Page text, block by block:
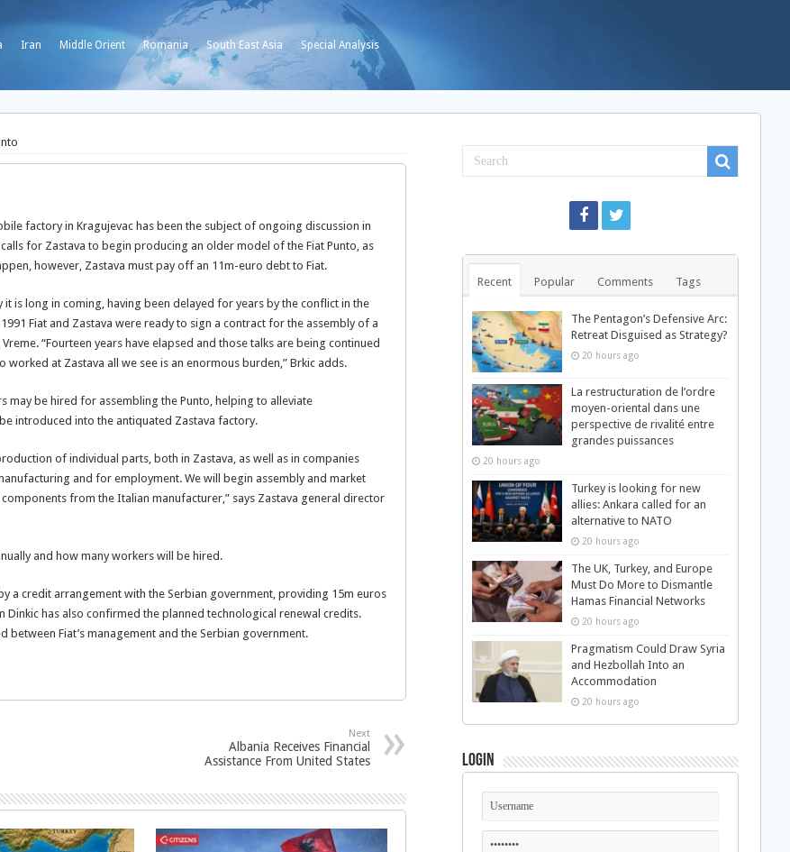
Iran Middle Orient Romania South East Asia Special Analysis
factory in Kragujevac has been the subject of ongoing discussion in
for Zastava to begin producing an older model of the Fiat Punto, as
however, Zastava must pay off an 11m-euro debt to Fiat.
is long in coming, having been delayed for years by the conflict in the
Fiat and Zastava were ready to sign a contract for the assembly of a
“Fourteen years have elapsed and those talks are being continued
at Zastava all we see is an enormous burden,” Brkic adds.
be hired for assembling the Punto, helping to alleviate
introduced into the antiquated Zastava factory.
of individual parts, both in Zastava, as well as in companies
and for employment. We will begin assembly and market
from the Italian manufacturer,” says Zastava general director
and how many workers will be hired.
a credit arrangement with the Serbian government, providing 15m euros
has also confirmed the planned technological renewal credits.
Fiat’s management and the Serbian government.
Next
Albania Receives Financial
Assistance From United States
Recent Popular Comments Tags
The Pentagon’s Defensive Arc:
Retreat Disguised as Strategy?
20 hours ago
La restructuration de l’ordre
moyen-oriental dans une
perspective de rivalité entre
grandes puissances
20 hours ago
Turkey is looking for new
allies: Ankara called for an
alternative to NATO
20 hours ago
The UK, Turkey, and Europe
Must Do More to Dismantle
Hamas Financial Networks
20 hours ago
Pragmatism Could Draw Syria
and Hezbollah Into an
Accommodation
20 hours ago
Login